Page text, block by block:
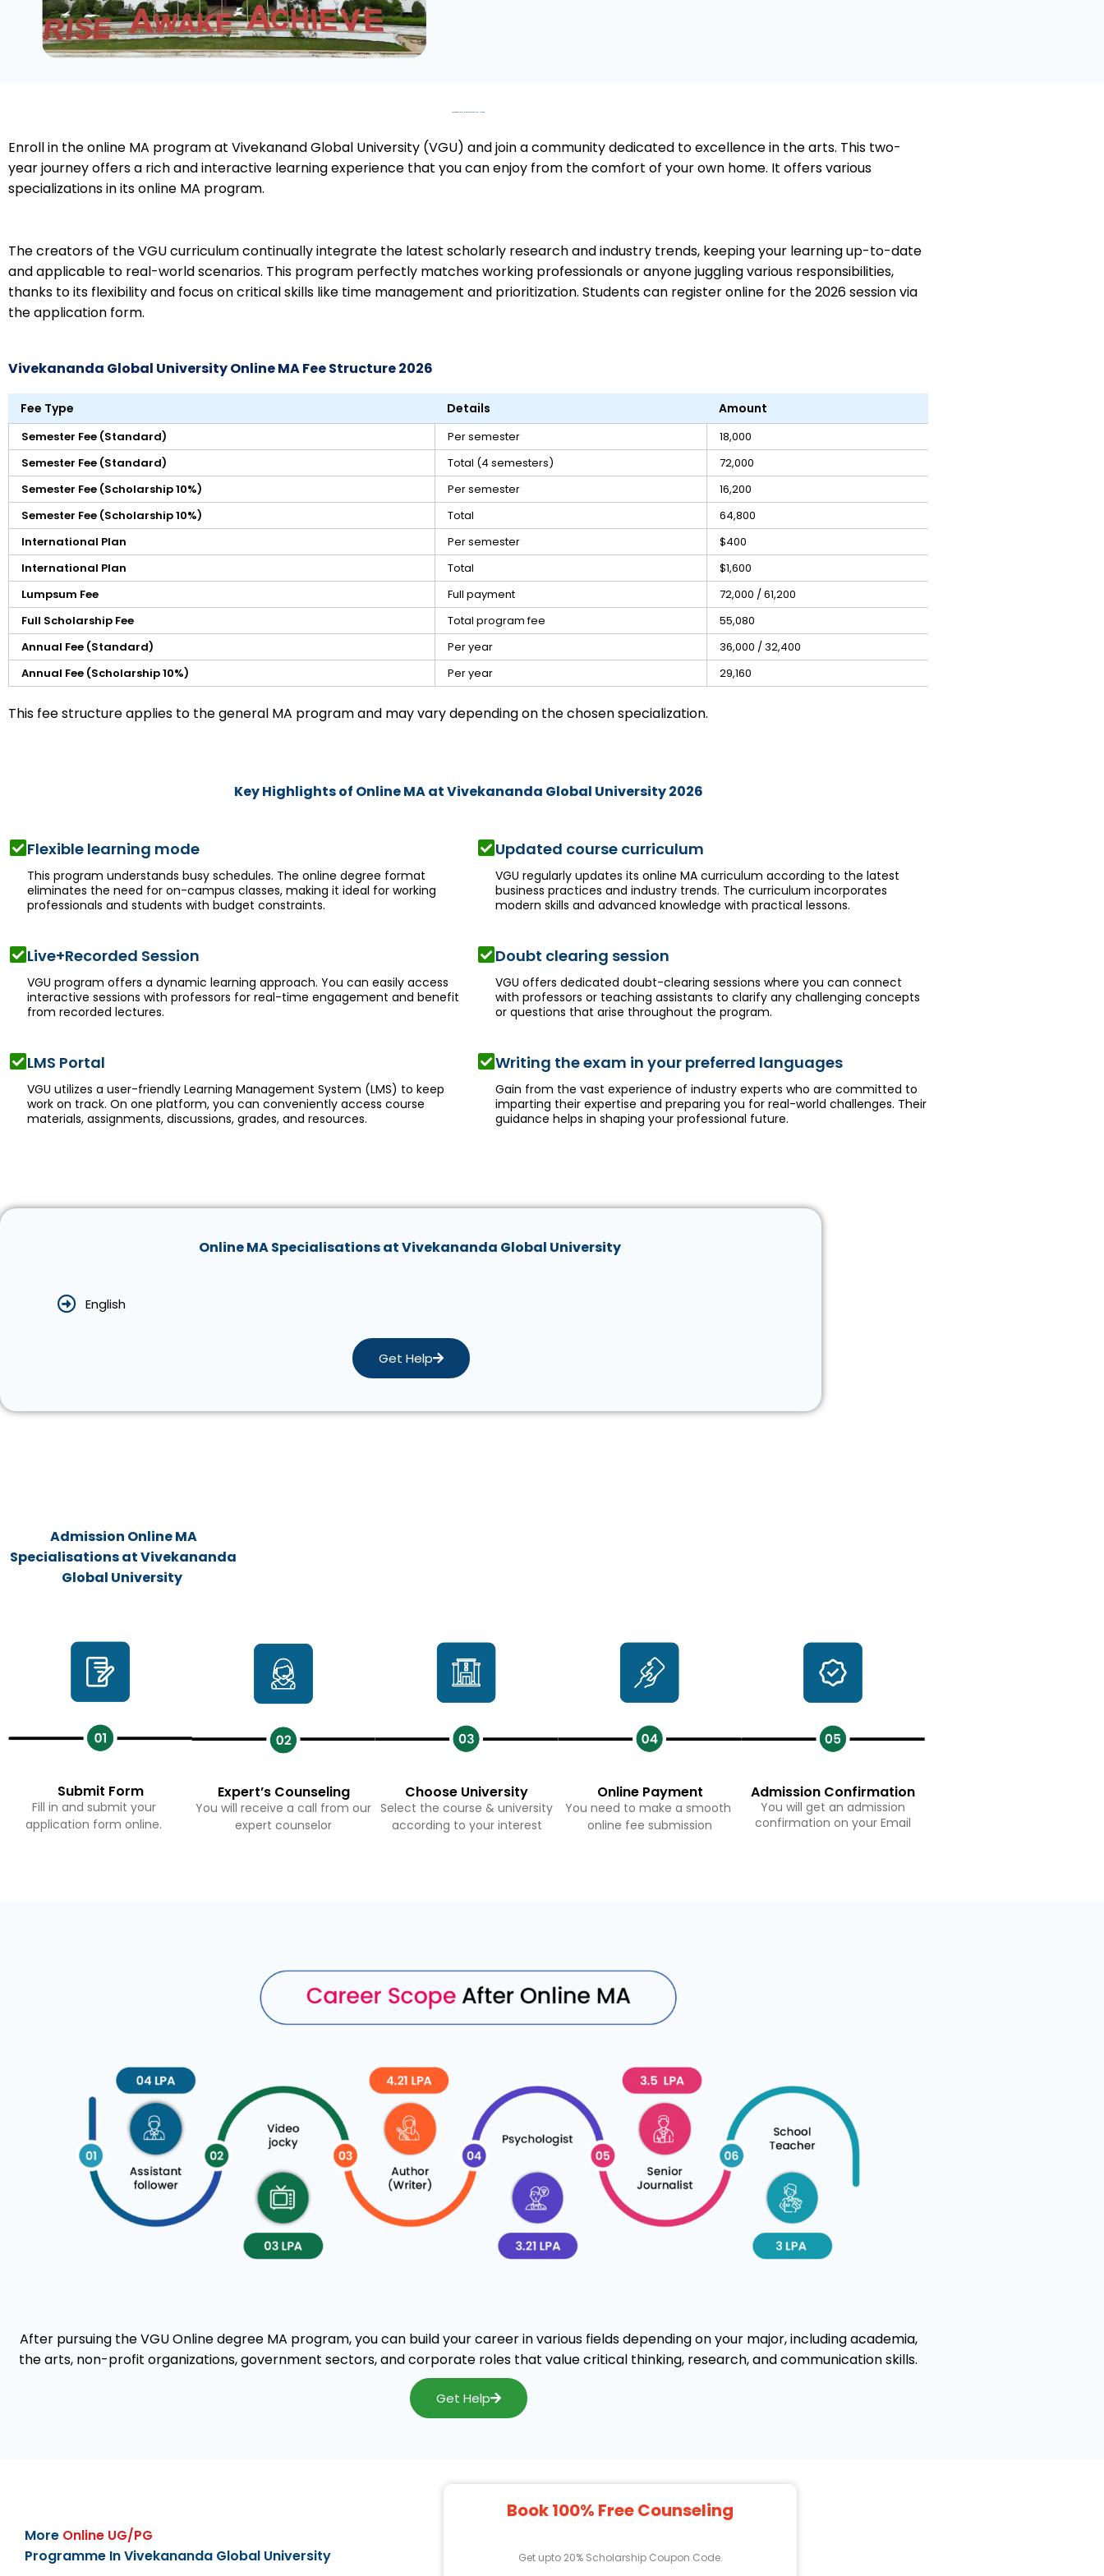
Enroll in the online MA program at Vivekanand Global University (VGU) and join a community dedicated to excellence in the arts. This two-
year journey offers a rich and interactive learning experience that you can enjoy from the comfort of your own home. It offers various
specializations in its online MA program.
The creators of the VGU curriculum continually integrate the latest scholarly research and industry trends, keeping your learning up-to-date
and applicable to real-world scenarios. This program perfectly matches working professionals or anyone juggling various responsibilities,
thanks to its flexibility and focus on critical skills like time management and prioritization. Students can register online for the 2026 session via
the application form.
Vivekananda Global University Online MA Fee Structure 2026
Fee Type Details Amount
Semester Fee (Standard) Per semester
₹18,000
Semester Fee (Standard)
Total (4 semesters)
₹72,000
Semester Fee (Scholarship 10%)
Per semester
₹16,200
Semester Fee (Scholarship 10%)
Total
₹64,800
International Plan
Per semester
$400
International Plan
Total
$1,600
Lumpsum Fee
Full payment
₹72,000 / ₹61,200
Full Scholarship Fee
Total program fee
₹55,080
Annual Fee (Standard)
Per year
₹36,000 / ₹32,400
Annual Fee (Scholarship 10%)
Per year ₹29,160
This fee structure applies to the general MA program and may vary depending on the chosen specialization.
Key Highlights of Online MA at Vivekananda Global University 2026
Flexible learning mode
This program understands busy schedules. The online degree format
eliminates the need for on-campus classes, making it ideal for working
professionals and students with budget constraints.
Live+Recorded Session
VGU program offers a dynamic learning approach. You can easily access
interactive sessions with professors for real-time engagement and benefit
from recorded lectures.
LMS Portal
VGU utilizes a user-friendly Learning Management System (LMS) to keep
work on track. On one platform, you can conveniently access course
materials, assignments, discussions, grades, and resources.
Updated course curriculum
VGU regularly updates its online MA curriculum according to the latest
business practices and industry trends. The curriculum incorporates
modern skills and advanced knowledge with practical lessons.
Doubt clearing session
VGU offers dedicated doubt-clearing sessions where you can connect
with professors or teaching assistants to clarify any challenging concepts
or questions that arise throughout the program.
Writing the exam in your preferred languages
Gain from the vast experience of industry experts who are committed to
imparting their expertise and preparing you for real-world challenges. Their
guidance helps in shaping your professional future.
Online MA Specialisations at Vivekananda Global University
English
Get Help
Admission Online MA
Specialisations at Vivekananda
Global University
Submit Form
Fill in and submit your
application form online.
Expert’s Counseling
You will receive a call from our
expert counselor
Choose University
Select the course & university
according to your interest
Online Payment
You need to make a smooth
online fee submission
Admission Confirmation
You will get an admission
confirmation on your Email
After pursuing the VGU Online degree MA program, you can build your career in various fields depending on your major, including academia,
the arts, non-profit organizations, government sectors, and corporate roles that value critical thinking, research, and communication skills.
Get Help
More Online UG/PG
Programme In Vivekananda Global University
Book 100% Free Counseling
Get upto 20% Scholarship Coupon Code.